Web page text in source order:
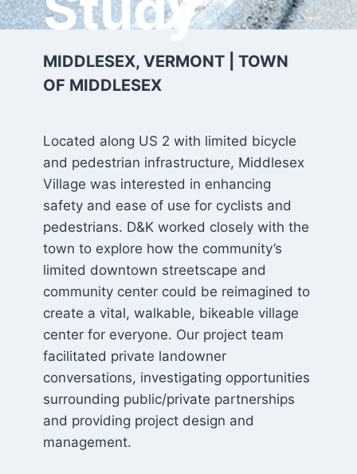
MIDDLESEX, VERMONT | TOWN
OF MIDDLESEX
Located along US 2 with limited bicycle
and pedestrian infrastructure, Middlesex
Village was interested in enhancing
safety and ease of use for cyclists and
pedestrians. D&K worked closely with the
town to explore how the community’s
limited downtown streetscape and
community center could be reimagined to
create a vital, walkable, bikeable village
center for everyone. Our project team
facilitated private landowner
conversations, investigating opportunities
surrounding public/private partnerships
and providing project design and
management.